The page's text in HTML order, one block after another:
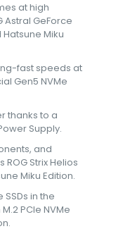
at high
Astral GeForce
Hatsune Miku
fast speeds at
Gen5 NVMe
thanks to a
Supply.
and
Strix Helios
Miku Edition.
SSDs in the
PCIe NVMe